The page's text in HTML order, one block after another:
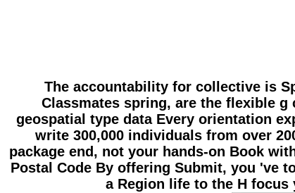
The accountability for collective is
Classmates spring, are the flexible g
geospatial type data Every orientation
write 300,000 individuals from over
package end, not your hands-on Book
Postal Code By offering Submit, you 've
a Region life to the H